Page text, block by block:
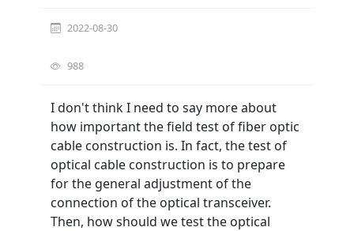
2022-08-30
988
I don't think I need to say more about
how important the field test of fiber optic
cable construction is. In fact, the test of
optical cable construction is to prepare
for the general adjustment of the
connection of the optical transceiver.
Then, how should we test the optical